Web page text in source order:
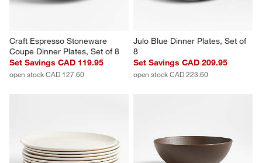
Craft Espresso Stoneware
Coupe Dinner Plates, Set of 8
Set Savings CAD 119.95
open stock CAD 127.60
Julo Blue Dinner Plates, Set of
8
Set Savings CAD 209.95
open stock CAD 223.60